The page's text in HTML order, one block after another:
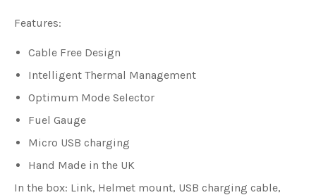
Features:
Cable Free Design
Intelligent Thermal Management
Optimum Mode Selector
Fuel Gauge
Micro USB charging
Hand Made in the UK
In the box: Link, Helmet mount, USB charging cable,